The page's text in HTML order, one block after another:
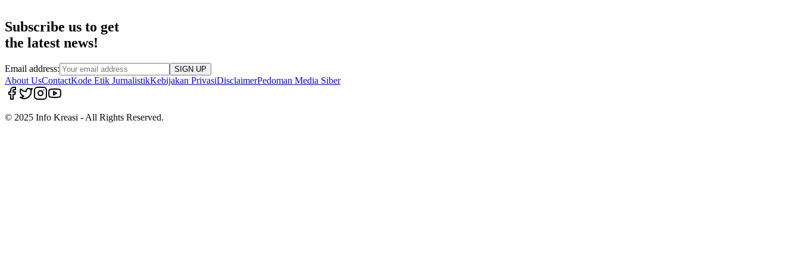
Subscribe us to get
the latest news!
Email address: SIGN UP
About UsContactKode Etik JurnalistikKebijakan PrivasiDisclaimerPedoman Media Siber
© 2025 Info Kreasi - All Rights Reserved.